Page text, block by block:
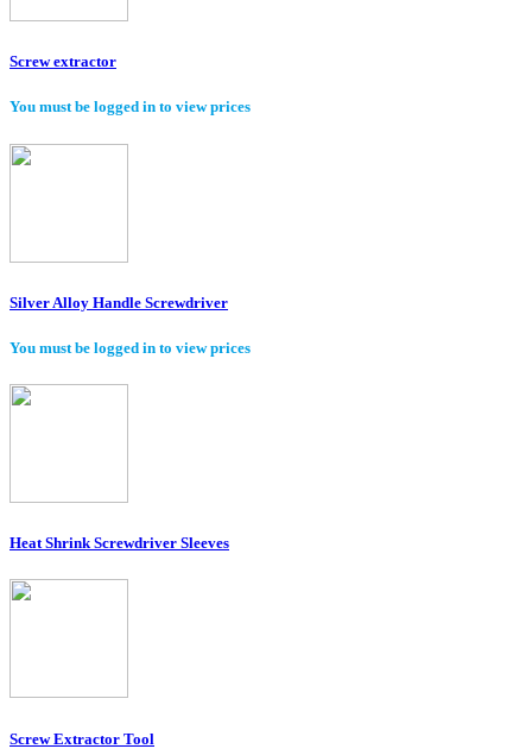
Screw extractor
You must be logged in to view prices
Silver Alloy Handle Screwdriver
You must be logged in to view prices
Heat Shrink Screwdriver Sleeves
Screw Extractor Tool